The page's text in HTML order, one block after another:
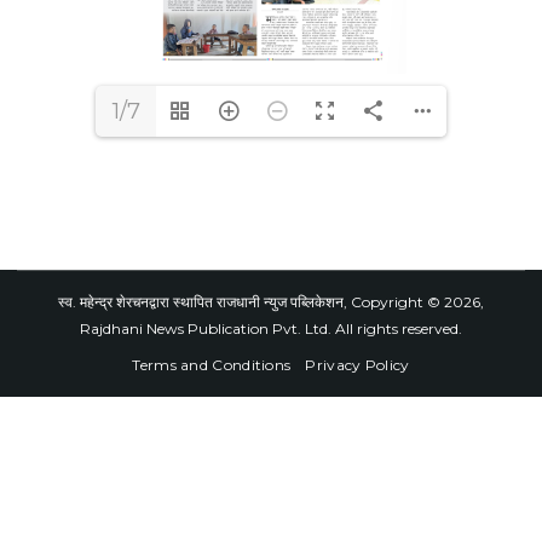
1/7
स्व. महेन्द्र शेरचनद्वारा स्थापित राजधानी न्युज पब्लिकेशन, Copyright © 2026,
Rajdhani News Publication Pvt. Ltd. All rights reserved.
Terms and Conditions
Privacy Policy